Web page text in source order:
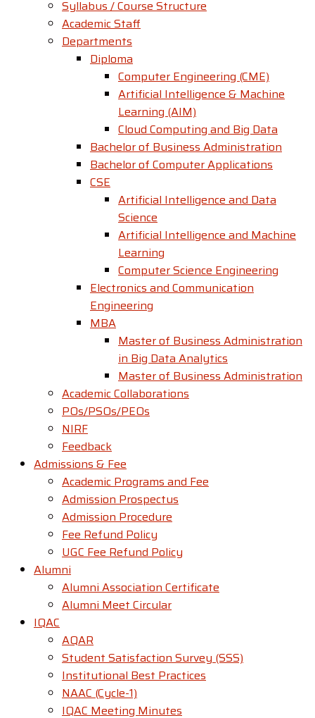
Syllabus / Course Structure
Academic Staff
Departments
Diploma
Computer Engineering (CME)
Artificial Intelligence & Machine
Learning (AIM)
Cloud Computing and Big Data
Bachelor of Business Administration
Bachelor of Computer Applications
CSE
Artificial Intelligence and Data
Science
Artificial Intelligence and Machine
Learning
Computer Science Engineering
Electronics and Communication
Engineering
MBA
Master of Business Administration
in Big Data Analytics
Master of Business Administration
Academic Collaborations
POs/PSOs/PEOs
NIRF
Feedback
Admissions & Fee
Academic Programs and Fee
Admission Prospectus
Admission Procedure
Fee Refund Policy
UGC Fee Refund Policy
Alumni
Alumni Association Certificate
Alumni Meet Circular
IQAC
AQAR
Student Satisfaction Survey (SSS)
Institutional Best Practices
NAAC (Cycle-1)
IQAC Meeting Minutes